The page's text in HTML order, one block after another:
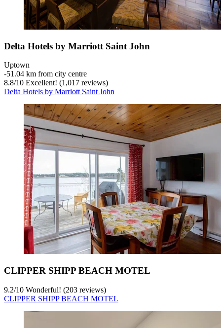
Delta Hotels by Marriott Saint John
Uptown
‐51.04 km from city centre
8.8/10 Excellent! (1,017 reviews)
Delta Hotels by Marriott Saint John
CLIPPER SHIPP BEACH MOTEL
9.2/10 Wonderful! (203 reviews)
CLIPPER SHIPP BEACH MOTEL